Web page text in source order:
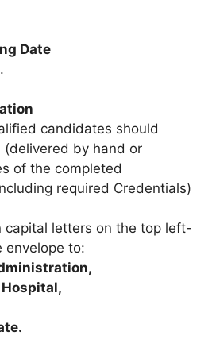
Date
candidates should
by hand or
of the completed
required Credentials)
capital letters on the top left-
envelope to: